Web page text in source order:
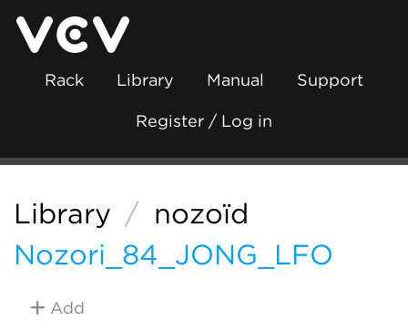
Rack Library Manual Support
Register / Log in
Library / nozoïd
Nozori_84_JONG_LFO
Add